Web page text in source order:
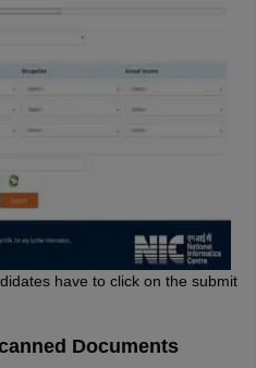
have to click on the submit
Documents